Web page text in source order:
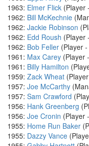
1963: Elmer Flick (Player
1962: Bill McKechnie
1962: Jackie Robinson
1962: Edd Roush (Player
1962: Bob Feller (Player -
1961: Max Carey (Player
1961: Billy Hamilton
1959: Zack Wheat
1957: Joe McCarthy
1957: Sam Crawford
1956: Hank Greenberg
1956: Joe Cronin (Player
1955: Home Run Baker
1955: Dazzy Vance